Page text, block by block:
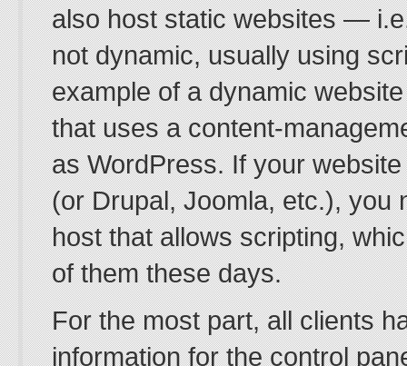
also host static websites —
not dynamic, usually using
example of a dynamic
that uses a content-
as WordPress. If your
(or Drupal, Joomla, etc.), you
host that allows scripting,
of them these days.
For the most part, all clients
information for the control